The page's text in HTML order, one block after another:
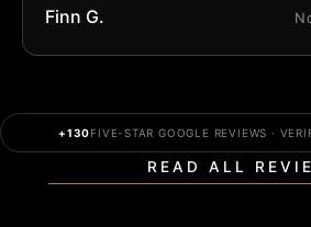
Finn G.
+130FIVE-STAR GOOGLE REVIEWS ·
READ ALL